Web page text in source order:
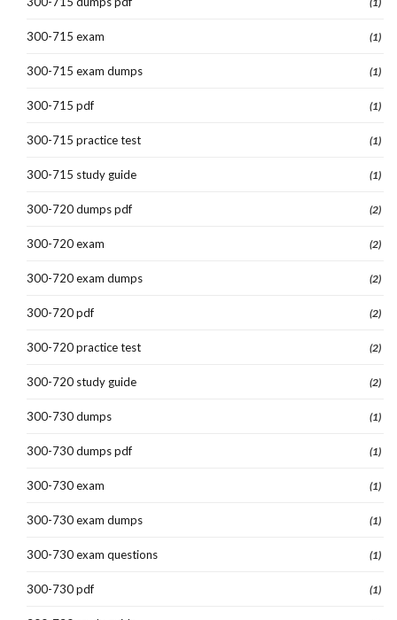
300-715 exam (1)
300-715 exam dumps (1)
300-715 pdf (1)
300-715 practice test (1)
300-715 study guide (1)
300-720 dumps pdf (2)
300-720 exam (2)
300-720 exam dumps (2)
300-720 pdf (2)
300-720 practice test (2)
300-720 study guide (2)
300-730 dumps (1)
300-730 dumps pdf (1)
300-730 exam (1)
300-730 exam dumps (1)
300-730 exam questions (1)
300-730 pdf (1)